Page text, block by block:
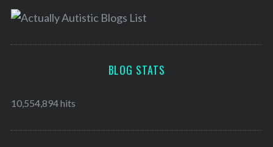
BLOG STATS
10,554,894 hits